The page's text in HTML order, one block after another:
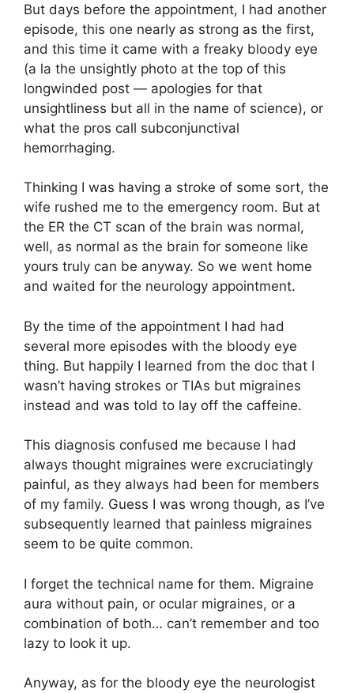
But days before the appointment, I had another
episode, this one nearly as strong as the first,
and this time it came with a freaky bloody eye
(a la the unsightly photo at the top of this
longwinded post — apologies for that
unsightliness but all in the name of science), or
what the pros call subconjunctival
hemorrhaging.
Thinking I was having a stroke of some sort, the
wife rushed me to the emergency room. But at
the ER the CT scan of the brain was normal,
well, as normal as the brain for someone like
yours truly can be anyway. So we went home
and waited for the neurology appointment.
By the time of the appointment I had had
several more episodes with the bloody eye
thing. But happily I learned from the doc that I
wasn’t having strokes or TIAs but migraines
instead and was told to lay off the caffeine.
This diagnosis confused me because I had
always thought migraines were excruciatingly
painful, as they always had been for members
of my family. Guess I was wrong though, as I’ve
subsequently learned that painless migraines
seem to be quite common.
I forget the technical name for them. Migraine
aura without pain, or ocular migraines, or a
combination of both… can’t remember and too
lazy to look it up.
Anyway, as for the bloody eye the neurologist